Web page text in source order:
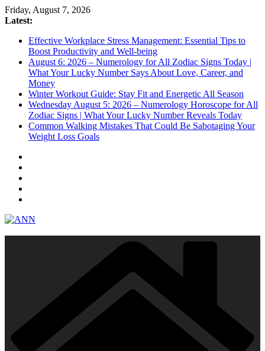
Skip
to
Friday, August 7, 2026
Latest:
Effective Workplace Stress Management: Essential Tips to
Boost Productivity and Well-being
August 6: 2026 – Numerology for All Zodiac Signs Today |
What Your Lucky Number Says About Love, Career, and
Money
Winter Workout Guide: Stay Fit and Energetic All Season
Wednesday August 5: 2026 – Numerology Horoscope for All
Zodiac Signs | What Your Lucky Number Reveals Today
Common Walking Mistakes That Could Be Sabotaging Your
Weight Loss Goals